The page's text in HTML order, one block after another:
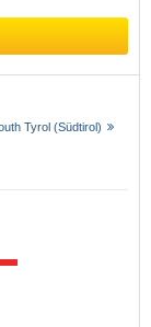
Tyrol (Südtirol)